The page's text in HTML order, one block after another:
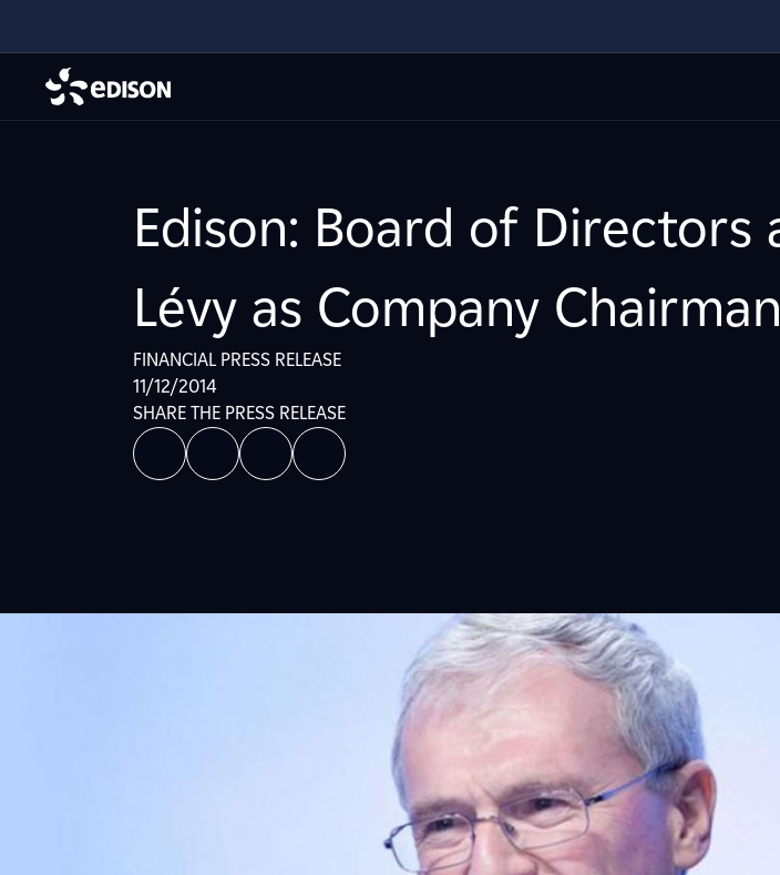
Edison: Board of Directors
Lévy as Company Chairman
FINANCIAL PRESS RELEASE
11/12/2014
SHARE THE PRESS RELEASE